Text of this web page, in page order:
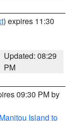
) expires 11:30
Updated: 08:29
PM
09:30 PM by
Island to